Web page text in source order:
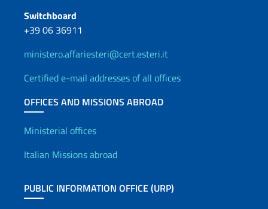
Switchboard
+39 06 36911
ministero.affariesteri@cert.esteri.it
Certified e-mail addresses of all offices
OFFICES AND MISSIONS ABROAD
Offices and Diplomatic
Ministerial offices
Italian Missions abroad
PUBLIC INFORMATION OFFICE (URP)